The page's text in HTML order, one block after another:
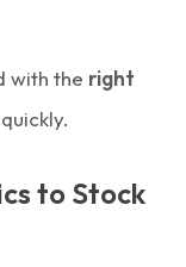
with the right
to Stock